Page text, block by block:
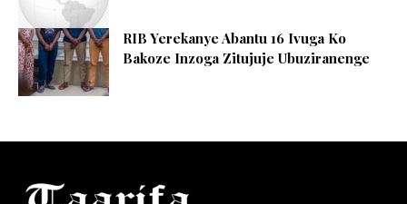
RIB Yerekanye Abantu 16 Ivuga Ko
Bakoze Inzoga Zitujuje Ubuziranenge